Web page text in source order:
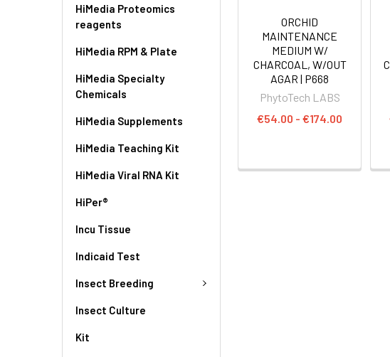
HiMedia Proteomics
reagents
HiMedia RPM & Plate
HiMedia Specialty
Chemicals
HiMedia Supplements
HiMedia Teaching Kit
HiMedia Viral RNA Kit
HiPer®
Incu Tissue
Indicaid Test
Insect Breeding
Insect Culture
Kit
ORCHID
MAINTENANCE
MEDIUM W/
CHARCOAL, W/OUT
AGAR | P668
PhytoTech LABS
€54.00 - €174.00